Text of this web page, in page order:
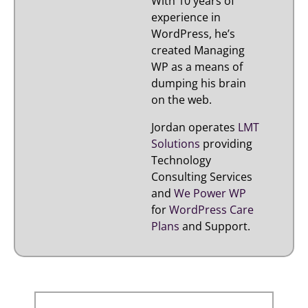
experience in
WordPress, he’s
created Managing
WP as a means of
dumping his brain
on the web.
Jordan operates LMT
Solutions providing
Technology
Consulting Services
andWe Power WP
forWordPress Care
Plans and Support.